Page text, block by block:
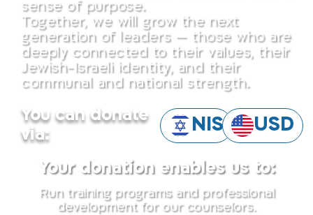
sense of purpose.
Together, we will grow the next
generation of leaders — those who are
deeply connected to their values, their
Jewish-Israeli identity, and their
communal and national strength.
You can donate
via:
NIS USD
Your donation enables us to:
Run training programs and professional
development for our counselors.